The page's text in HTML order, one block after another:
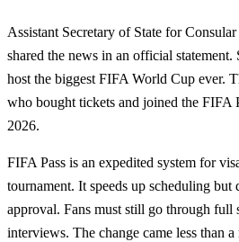
Assistant Secretary of State for
shared the news in an official statement.
host the biggest FIFA World Cup ever.
who bought tickets and joined the FIFA
2026.
FIFA Pass is an expedited system for
tournament. It speeds up scheduling but
approval. Fans must still go through full
interviews. The change came less than